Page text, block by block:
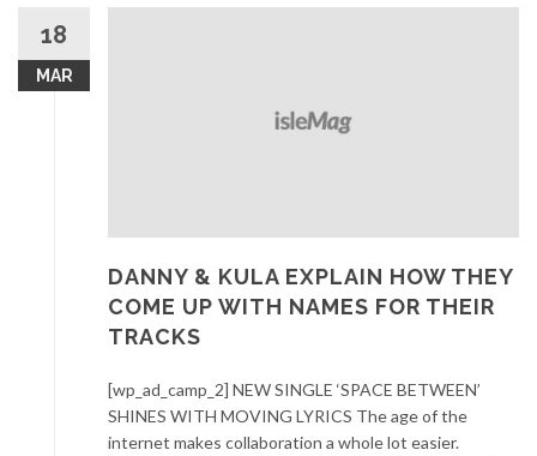
18
MAR
DANNY & KULA EXPLAIN HOW THEY
COME UP WITH NAMES FOR THEIR
TRACKS
[wp_ad_camp_2] NEW SINGLE ‘SPACE BETWEEN’
SHINES WITH MOVING LYRICS The age of the
internet makes collaboration a whole lot easier.